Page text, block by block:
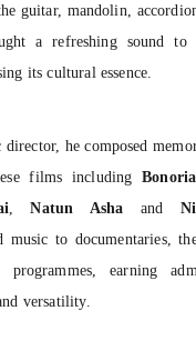
guitar, mandolin,
a refreshing sound to
its cultural essence.
director, he composed
films including
,Natun Asha and
music to documentaries,
programmes, earning
versatility.